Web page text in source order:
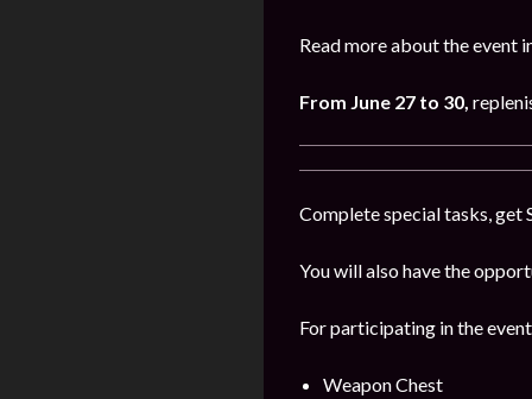
Read more about the event
From June 27 to 30,
Complete special tasks, get
You will also have the
For participating in the
Weapon Chest